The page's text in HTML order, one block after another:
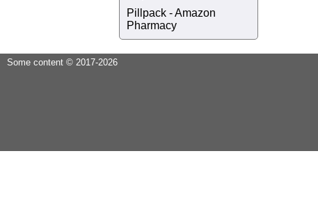
Pillpack - Amazon
Pharmacy
Some content © 2017-2026